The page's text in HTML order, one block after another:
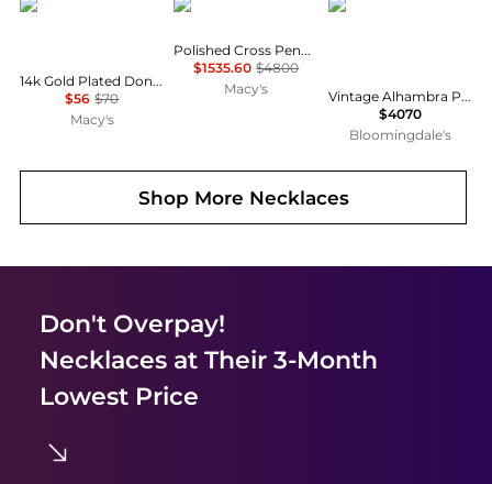
Bearfruit Jewelry
14k Gold Plated Donda Layered Necklace Everyday Dainty Trendy
$56 $70
Macy's
Macy's
Polished Cross Pendant Necklace in 14k Gold
$1535.60 $4800
Macy's
Pre-Owned Van Cleef
Vintage Alhambra Pendant Necklace 18K Gold and Malachite, 16.5"
$4070
Bloomingdale's
Shop More Necklaces
Don't Overpay!
Necklacesat Their 3-Month
Lowest Price